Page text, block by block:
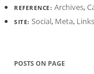
REFERENCE: Archives,
SITE: Social, Meta, Links
POSTS ON PAGE